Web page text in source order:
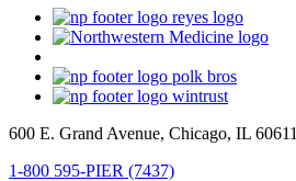
600 E. Grand Avenue, Chicago, IL 60611
1-800 595-PIER (7437)